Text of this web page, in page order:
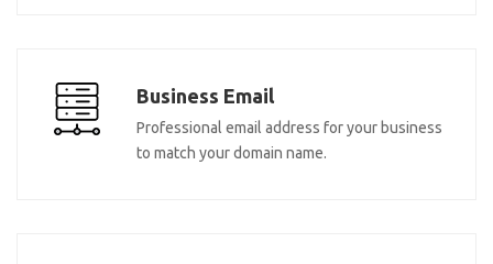
Business Email
Professional email address for your business
to match your domain name.